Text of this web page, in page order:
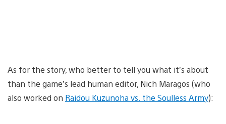
As for the story, who better to tell you what it’s about
than the game’s lead human editor, Nich Maragos (who
also worked on Raidou Kuzunoha vs. the Soulless Army):